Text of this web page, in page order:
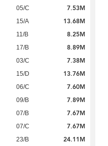
05/C 7.53M
15/A 13.68M
11/B 8.25M
17/B 8.89M
03/C 7.38M
15/D 13.76M
06/C 7.60M
09/B 7.89M
07/B 7.67M
07/C 7.67M
23/B 24.11M